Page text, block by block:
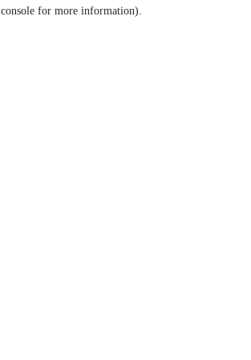
console for more information).